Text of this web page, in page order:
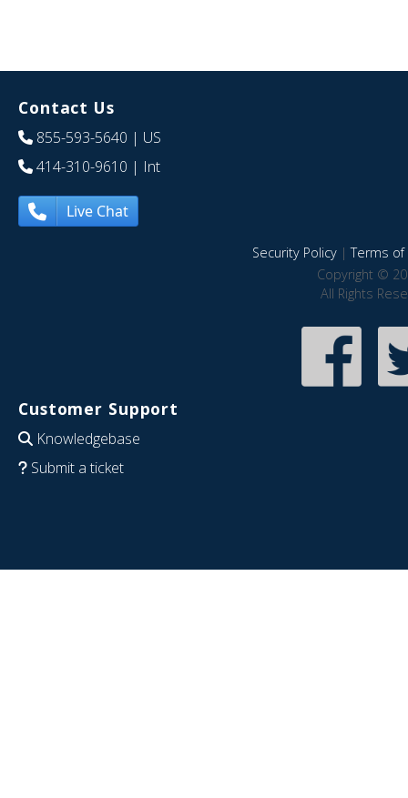
Contact Us
855-593-5640 | US
414-310-9610 | Int
Live Chat
Security Policy|Terms of
Copyright ©
All Rights
Customer Support
Knowledgebase
Submit a ticket